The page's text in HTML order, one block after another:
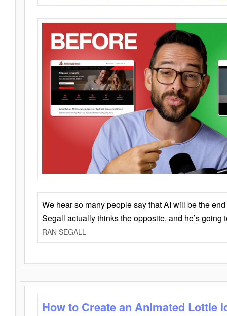
We hear so many people say that AI will be the
Segall actually thinks the opposite, and he’s going
RAN SEGALL
How to Create an Animated Lottie